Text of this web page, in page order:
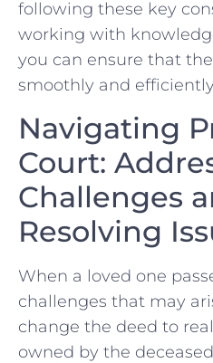
following these key
working with​
you can ensure that
smoothly and
Navigating
⁣Court:
Challenges
Resolving
When a loved one
challenges that may
change the deed to
owned by the